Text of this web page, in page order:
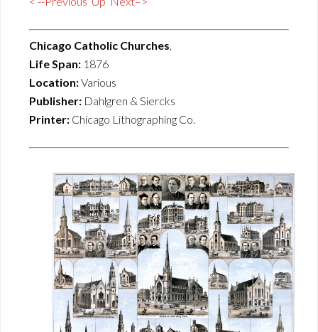
Chicago Catholic Churches,
Life Span: 1876
Location:Various
Publisher: Dahlgren & Siercks
Printer: Chicago Lithographing Co.